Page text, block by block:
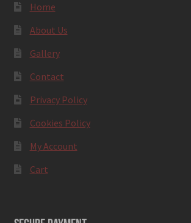
Home
About Us
Gallery
Contact
Privacy Policy
Cookies Policy
My Account
Cart